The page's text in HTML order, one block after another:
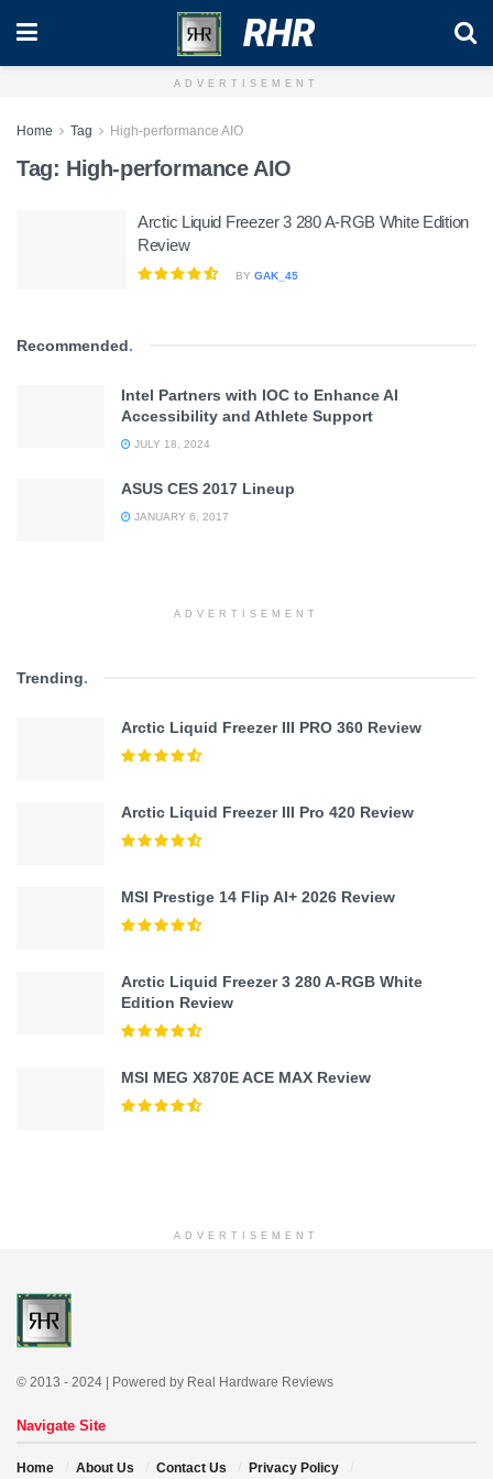
RHR
ADVERTISEMENT
Home Tag High-performance AIO
Tag: High-performance AIO
Arctic Liquid Freezer 3 280 A-RGB White Edition
Review
BY GAK_45
Recommended.
Intel Partners with IOC to Enhance AI
Accessibility and Athlete Support
JULY 18, 2024
ASUS CES 2017 Lineup
JANUARY 6, 2017
ADVERTISEMENT
Trending.
Arctic Liquid Freezer III PRO 360 Review
Arctic Liquid Freezer III Pro 420 Review
MSI Prestige 14 Flip AI+ 2026 Review
Arctic Liquid Freezer 3 280 A-RGB White
Edition Review
MSI MEG X870E ACE MAX Review
ADVERTISEMENT
© 2013 - 2024 | Powered by Real Hardware Reviews
Navigate Site
Home About Us Contact Us Privacy Policy